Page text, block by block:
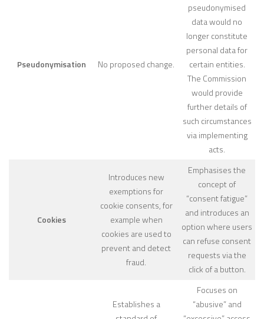
Pseudonymisation No proposed change.
pseudonymised
data would no
longer constitute
personal data for
certain entities.
The Commission
would provide
further details of
such circumstances
via implementing
acts.
Cookies
Introduces new
exemptions for
cookie consents, for
example when
cookies are used to
prevent and detect
fraud.
Emphasises the
concept of
“consent fatigue”
and introduces an
option where users
can refuse consent
requests via the
click of a button.
Establishes a
Focuses on
“abusive” and